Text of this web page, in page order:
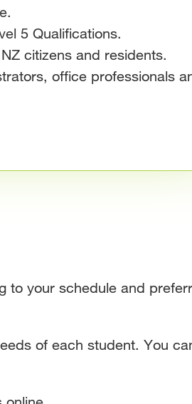
5 Qualifications.
citizens and residents.
office professionals
to your schedule and
of each student. You